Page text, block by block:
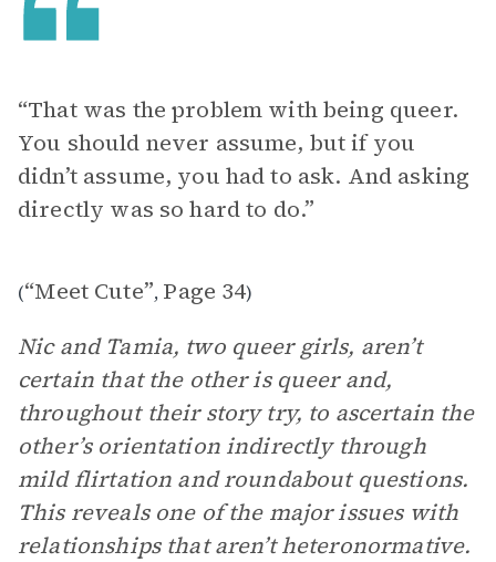
“That was the problem with being queer.
You should never assume, but if you
didn’t assume, you had to ask. And asking
directly was so hard to do.”
(“Meet Cute”, Page 34)
Nic and Tamia, two queer girls, aren’t
certain that the other is queer and,
throughout their story try, to ascertain the
other’s orientation indirectly through
mild flirtation and roundabout questions.
This reveals one of the major issues with
relationships that aren’t heteronormative.